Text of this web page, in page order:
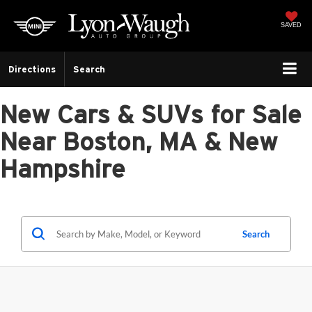
SAVED
Directions Search
New Cars & SUVs for Sale
Near Boston, MA & New
Hampshire
Search